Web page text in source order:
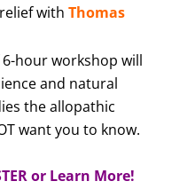
with Thomas
hour workshop will
and natural
the allopathic
want you to know.
or Learn More!